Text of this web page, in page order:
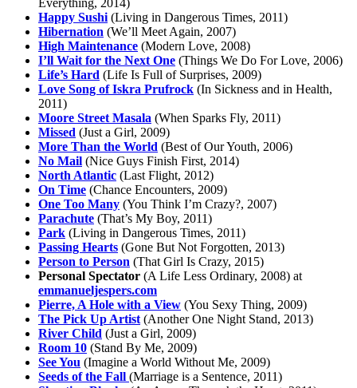
Everything, 2014)
Happy Sushi(Living in Dangerous Times, 2011)
Hibernation (We’ll Meet Again, 2007)
High Maintenance (Modern Love, 2008)
I’ll Wait for the Next One (Things We Do For Love, 2006)
Life’s Hard (Life Is Full of Surprises, 2009)
Love Song of Iskra Prufrock (In Sickness and in Health,
2011)
Moore Street Masala (When Sparks Fly, 2011)
Missed (Just a Girl, 2009)
More Than the World (Best of Our Youth, 2006)
No Mail (Nice Guys Finish First, 2014)
North Atlantic (Last Flight, 2012)
On Time (Chance Encounters, 2009)
One Too Many (You Think I’m Crazy?, 2007)
Parachute (That’s My Boy, 2011)
Park (Living in Dangerous Times, 2011)
Passing Hearts (Gone But Not Forgotten, 2013)
Person to Person (That Girl Is Crazy, 2015)
Personal Spectator (A Life Less Ordinary, 2008) at
emmanueljespers.com
Pierre, A Hole with a View (You Sexy Thing, 2009)
The Pick Up Artist(Another One Night Stand, 2013)
River Child (Just a Girl, 2009)
Room 10 (Stand By Me, 2009)
See You (Imagine a World Without Me, 2009)
Seeds of the Fall (Marriage is a Sentence, 2011)